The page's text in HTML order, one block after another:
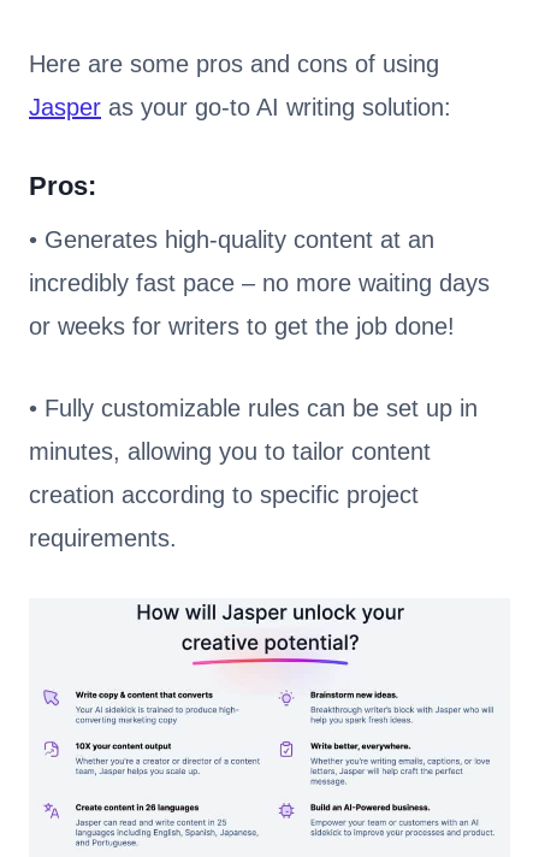
Here are some pros and cons of using
Jasper as your go-to AI writing solution:
Pros:
• Generates high-quality content at an
incredibly fast pace – no more waiting days
or weeks for writers to get the job done!
• Fully customizable rules can be set up in
minutes, allowing you to tailor content
creation according to specific project
requirements.